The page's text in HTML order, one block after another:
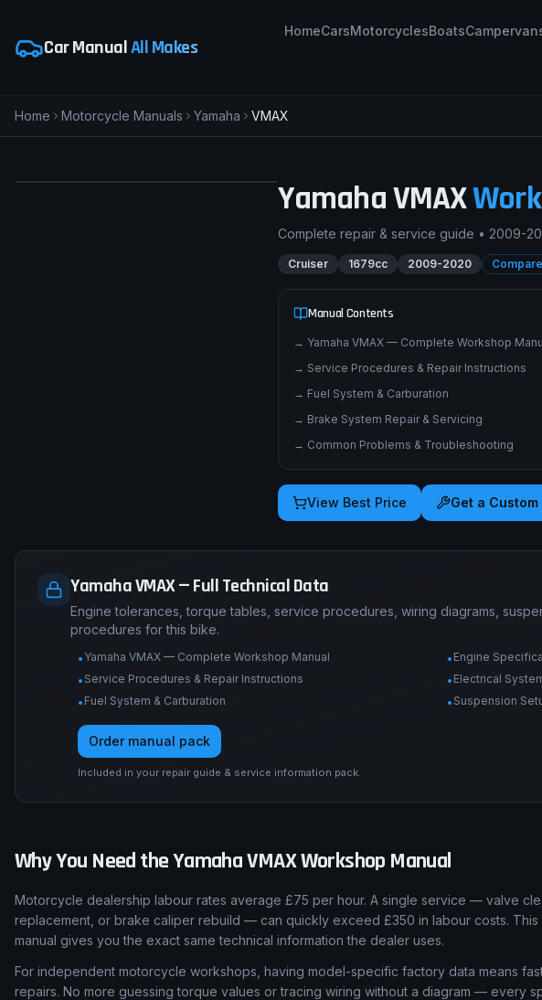
Car ManualAll Makes
HomeCarsMotorcyclesBoats
Home Motorcycle Manuals Yamaha VMAX
YamahaVMAX
Complete repair & service guide • 2009-
Cruiser 1679cc 2009-2020
Manual Contents
→ Yamaha VMAX — Complete Workshop
→ Service Procedures & Repair Instructions
→ Fuel System & Carburation
→ Brake System Repair & Servicing
→ Common Problems & Troubleshooting
View Best Price Get a
Yamaha VMAX — Full Technical Data
Engine tolerances, torque tables, service procedures, wiring diagrams,
procedures for this bike.
• Yamaha VMAX — Complete Workshop Manual • Engine
• Service Procedures & Repair Instructions • Electrical
• Fuel System & Carburation • Suspension
Order manual pack
Included in your repair guide & service information pack.
Why You Need theYamahaVMAXWorkshop Manual
Motorcycle dealership labour rates average £75 per hour. A single service — valve
replacement, or brake caliper rebuild — can quickly exceed £350 in labour costs. This
manual gives you the exact same technical information the dealer uses.
For independent motorcycle workshops, having model-specific factory data means
repairs. No more guessing torque values or tracing wiring without a diagram — every